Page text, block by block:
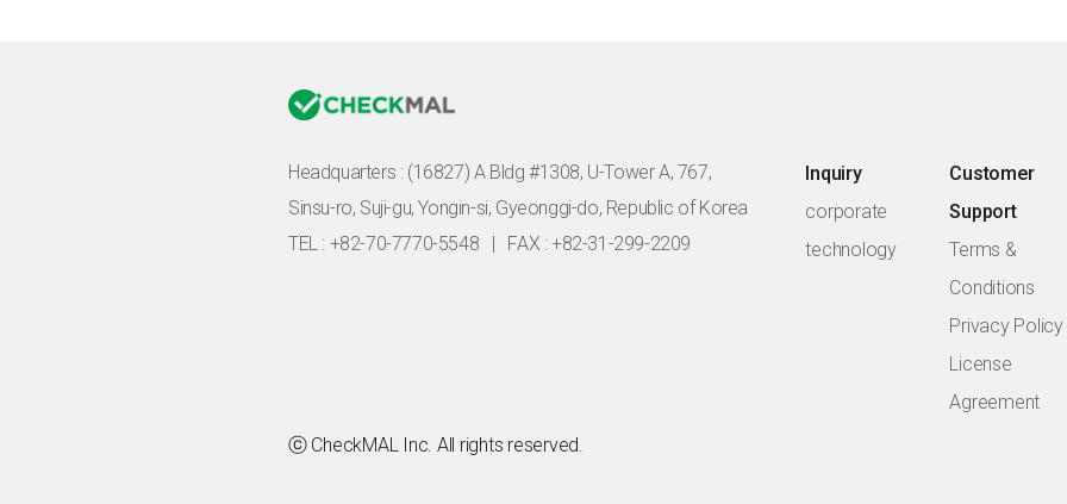
Headquarters : (16827) A Bldg #1308, U-Tower A, 767,
Sinsu-ro, Suji-gu, Yongin-si, Gyeonggi-do, Republic of Korea
TEL : +82-70-7770-5548
FAX : +82-31-299-2209
Inquiry
corporate
technology
Customer
Support
Terms &
Conditions
Privacy Policy
License
Agreement
ⓒ CheckMAL Inc. All rights reserved.